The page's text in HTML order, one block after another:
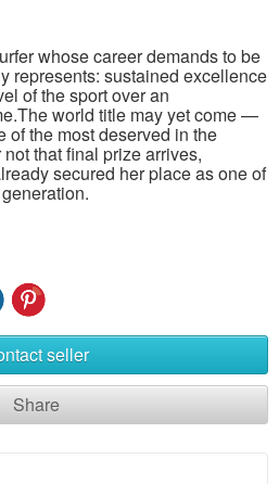
whose career demands to be
represents: sustained excellence
of the sport over an
world title may yet come —
of the most deserved in the
that final prize arrives,
secured her place as one of
seller
Share